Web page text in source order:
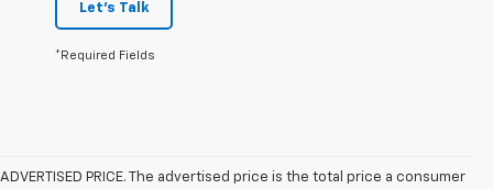
Let's Talk
*Required Fields
ADVERTISED PRICE. The advertised price is the total price a consumer